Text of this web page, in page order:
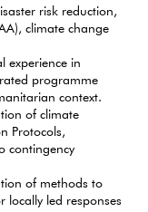
risk reduction,
climate change
experience in
programme
context.
of climate
Protocols,
contingency
of methods to
locally led responses